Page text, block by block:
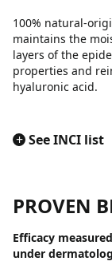
100% natural-
maintains the
layers of the
properties and
hyaluronic acid.
+ See INCI list
PROVEN
Efficacy
under